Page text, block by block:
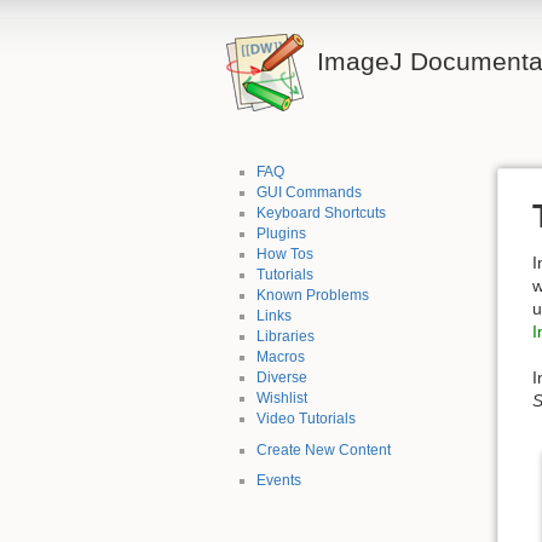
ImageJ
FAQ
GUI Commands
Keyboard Shortcuts
Plugins
How Tos
Tutorials
Known Problems
Links
Libraries
Macros
Diverse
Wishlist
Video Tutorials
Create New Content
Events